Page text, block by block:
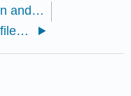
25.1: Introduction and Definitions
25.2A: Energy Profiles for a Reaction - Catalysed Versus Non-Catalysed